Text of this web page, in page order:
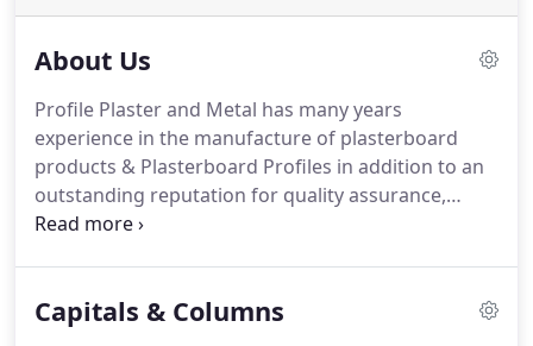
About Us
Profile Plaster and Metal has many years
experience in the manufacture of plasterboard
products & Plasterboard Profiles in addition to an
outstanding reputation for quality assurance,
compliance and customer service in both the
by craftsman under strict quality control whom are
Capitals & Columns